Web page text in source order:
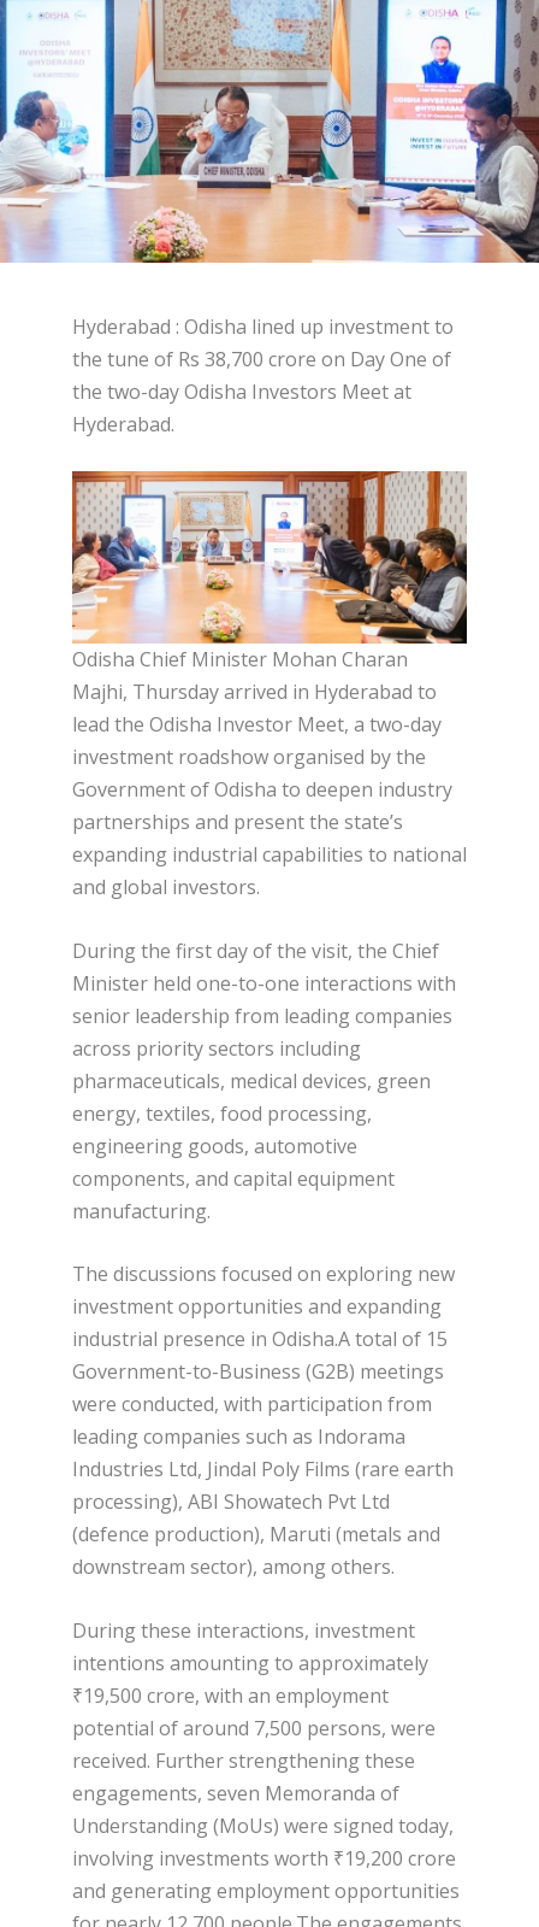
Hyderabad : Odisha lined up investment to
the tune of Rs 38,700 crore on Day One of
the two-day Odisha Investors Meet at
Hyderabad.
Odisha Chief Minister Mohan Charan
Majhi, Thursday arrived in Hyderabad to
lead the Odisha Investor Meet, a two-day
investment roadshow organised by the
Government of Odisha to deepen industry
partnerships and present the state’s
expanding industrial capabilities to national
and global investors.
During the first day of the visit, the Chief
Minister held one-to-one interactions with
senior leadership from leading companies
across priority sectors including
pharmaceuticals, medical devices, green
energy, textiles, food processing,
engineering goods, automotive
components, and capital equipment
manufacturing.
The discussions focused on exploring new
investment opportunities and expanding
industrial presence in Odisha.A total of 15
Government-to-Business (G2B) meetings
were conducted, with participation from
leading companies such as Indorama
Industries Ltd, Jindal Poly Films (rare earth
processing), ABI Showatech Pvt Ltd
(defence production), Maruti (metals and
downstream sector), among others.
During these interactions, investment
intentions amounting to approximately
₹19,500 crore, with an employment
potential of around 7,500 persons, were
received. Further strengthening these
engagements, seven Memoranda of
Understanding (MoUs) were signed today,
involving investments worth ₹19,200 crore
and generating employment opportunities